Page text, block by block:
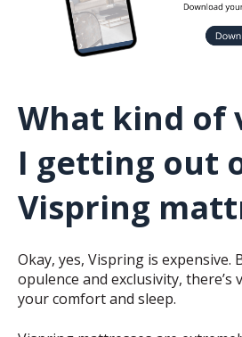
What kind of
I getting out
Vispring
Okay, yes, Vispring is expensive.
opulence and exclusivity,
your comfort and sleep.